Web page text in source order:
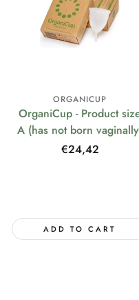
ORGANICUP
OrganiCup - Product
A (has not born
Regular
€24,42
ADD TO CART